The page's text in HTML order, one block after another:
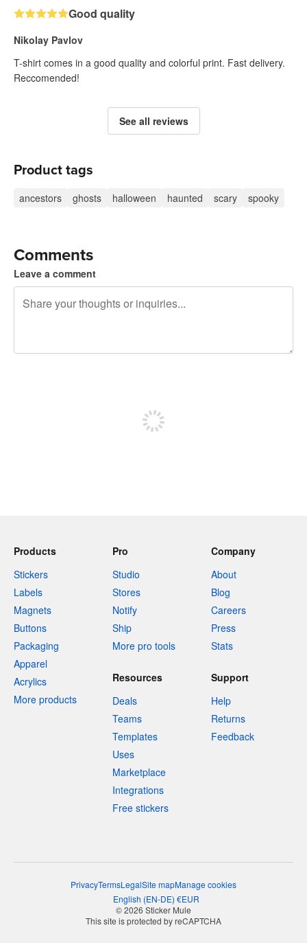
Good quality
Nikolay Pavlov
T-shirt comes in a good quality and colorful print. Fast delivery.
Reccomended!
See all reviews
Product tags
ancestors ghosts halloween haunted scary spooky
Comments
Leave a comment
Products
Stickers
Labels
Magnets
Buttons
Packaging
Apparel
Acrylics
More products
Pro
Studio
Stores
Notify
Ship
More pro tools
Company
About
Blog
Careers
Press
Stats
Resources
Deals
Teams
Templates
Uses
Marketplace
Integrations
Free stickers
Support
Help
Returns
Feedback
PrivacyTermsLegalSite mapManage cookies
English (EN-DE) €EUR
© 2026 Sticker Mule
This site is protected by reCAPTCHA